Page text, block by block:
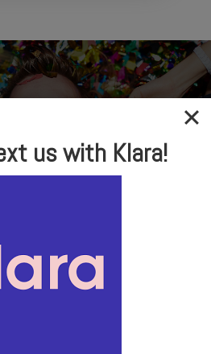
Frames
us with Klara!